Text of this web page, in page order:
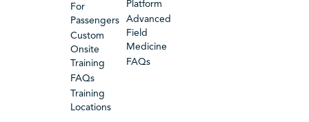
For
Passengers
Custom
Onsite
Training
FAQs
Training
Locations
Platform
Advanced
Field
Medicine
FAQs